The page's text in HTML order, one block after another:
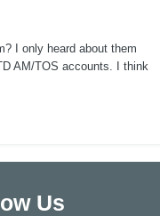
I only heard about them
AM/TOS accounts. I think
where I could get 2
Us